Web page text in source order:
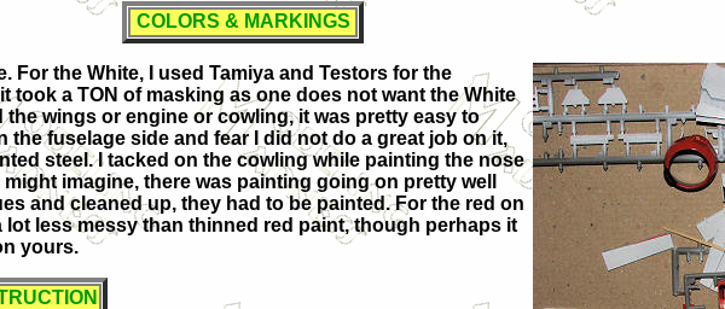
COLORS & MARKINGS
For the White, I used Tamiya and Testors for the
took a TON of masking as one does not want the White
wings or engine or cowling, it was pretty easy to
fuselage side and fear I did not do a great job on it,
steel. I tacked on the cowling while painting the nose
imagine, there was painting going on pretty well
and cleaned up, they had to be painted. For the red on
less messy than thinned red paint, though perhaps it
yours.